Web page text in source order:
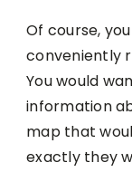
Of course,
conveniently
You would
information
map that
exactly they